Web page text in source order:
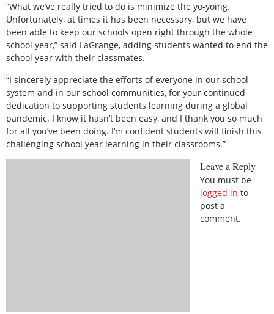
“What we’ve really tried to do is minimize the yo-yoing.
Unfortunately, at times it has been necessary, but we have
been able to keep our schools open right through the whole
school year,” said LaGrange, adding students wanted to end the
school year with their classmates.
“I sincerely appreciate the efforts of everyone in our school
system and in our school communities, for your continued
dedication to supporting students learning during a global
pandemic. I know it hasn’t been easy, and I thank you so much
for all you’ve been doing. I’m confident students will finish this
challenging school year learning in their classrooms.”
Leave a Reply
You must be
logged in to
post a
comment.